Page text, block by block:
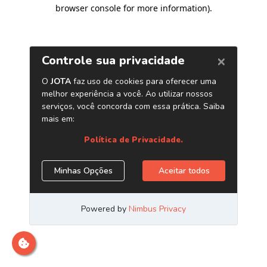
browser console for more information).